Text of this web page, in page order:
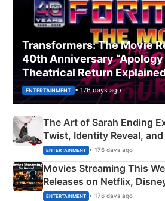
Transformers: The Movie
40th Anniversary “Apology
Theatrical Return
ENTERTAINMENT • 176 days ago
The Art of Sarah Ending
Twist, Identity Reveal,
Happened
ENTERTAINMENT • 176 days ago
Movies Streaming This
Releases on Netflix,
& More
ENTERTAINMENT • 176 days ago